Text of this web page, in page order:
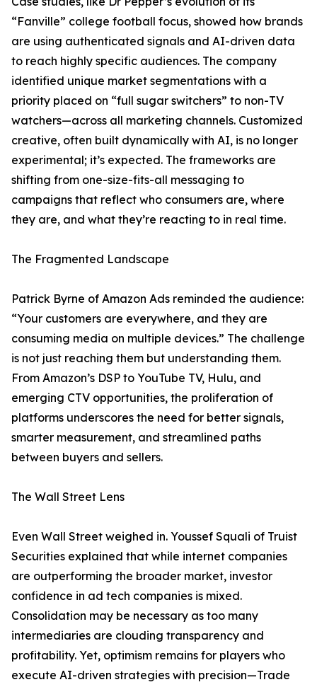
“Fanville” college football focus, showed how brands
are using authenticated signals and AI-driven data
to reach highly specific audiences. The company
identified unique market segmentations with a
priority placed on “full sugar switchers” to non-TV
watchers—across all marketing channels. Customized
creative, often built dynamically with AI, is no longer
experimental; it’s expected. The frameworks are
shifting from one-size-fits-all messaging to
campaigns that reflect who consumers are, where
they are, and what they’re reacting to in real time.
The Fragmented Landscape
Patrick Byrne of Amazon Ads reminded the audience:
“Your customers are everywhere, and they are
consuming media on multiple devices.” The challenge
is not just reaching them but understanding them.
From Amazon’s DSP to YouTube TV, Hulu, and
emerging CTV opportunities, the proliferation of
platforms underscores the need for better signals,
smarter measurement, and streamlined paths
between buyers and sellers.
The Wall Street Lens
Even Wall Street weighed in. Youssef Squali of Truist
Securities explained that while internet companies
are outperforming the broader market, investor
confidence in ad tech companies is mixed.
Consolidation may be necessary as too many
intermediaries are clouding transparency and
profitability. Yet, optimism remains for players who
execute AI-driven strategies with precision—Trade